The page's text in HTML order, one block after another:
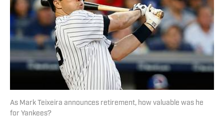
As Mark Teixeira announces retirement, how valuable was he
for Yankees?